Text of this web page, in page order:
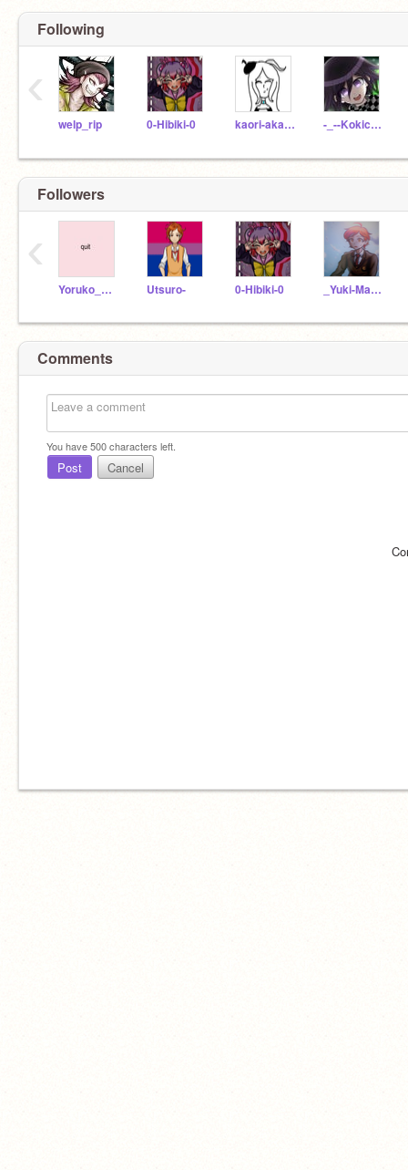
Following
welp_rip 0-Hibiki-0 kaori-akamatsu -_--Kokichi-Ouma--_-
‹
Followers
Yoruko_Kabuya Utsuro- 0-Hibiki-0 _Yuki-Maeda_
‹
Comments
You have500characters left.
Post Cancel